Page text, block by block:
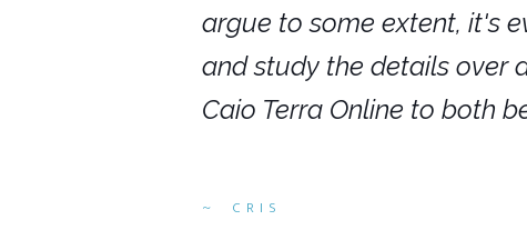
CRIS
argue to some extent, it's
and study the details over
Caio Terra Online to both